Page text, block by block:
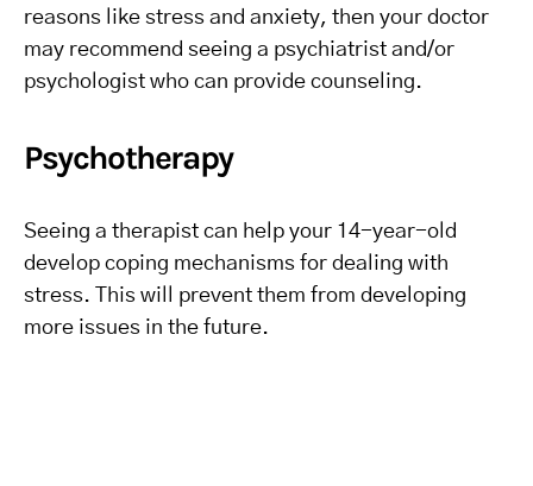
reasons like stress and anxiety, then your doctor
may recommend seeing a psychiatrist and/or
psychologist who can provide counseling.
Psychotherapy
Seeing a therapist can help your 14-year-old
develop coping mechanisms for dealing with
stress. This will prevent them from developing
more issues in the future.